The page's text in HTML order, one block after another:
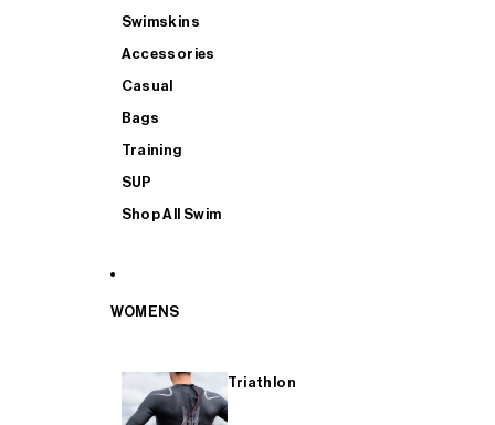
Swimskins
Accessories
Casual
Bags
Training
SUP
Shop All Swim
WOMENS
Triathlon